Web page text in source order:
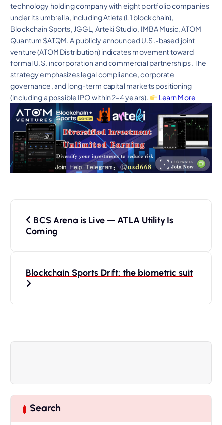
technology holding company with eight portfolio companies
under its umbrella, including Atleta (L1 blockchain),
Blockchain Sports, JGGL, Arteki Studio, IMBA Music, ATOM
Quantum $ATQM. A publicly announced U.S.-based joint
venture (ATOM Distribution) indicates movement toward
formal U.S. incorporation and commercial partnerships. The
strategy emphasizes legal compliance, corporate
governance, and long-term capital markets positioning
(including a possible IPO within 2–4 years).
Learn More
i
BCS Arena is Live — ATLA Utility Is
Coming
Blockchain Sports Drift: the biometric suit
Search